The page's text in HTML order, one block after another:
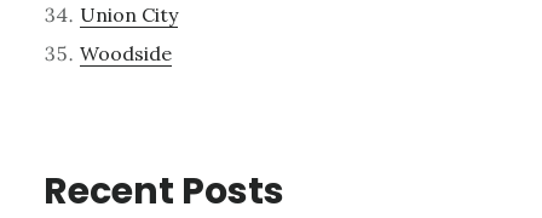
Union City
Woodside
Recent Posts